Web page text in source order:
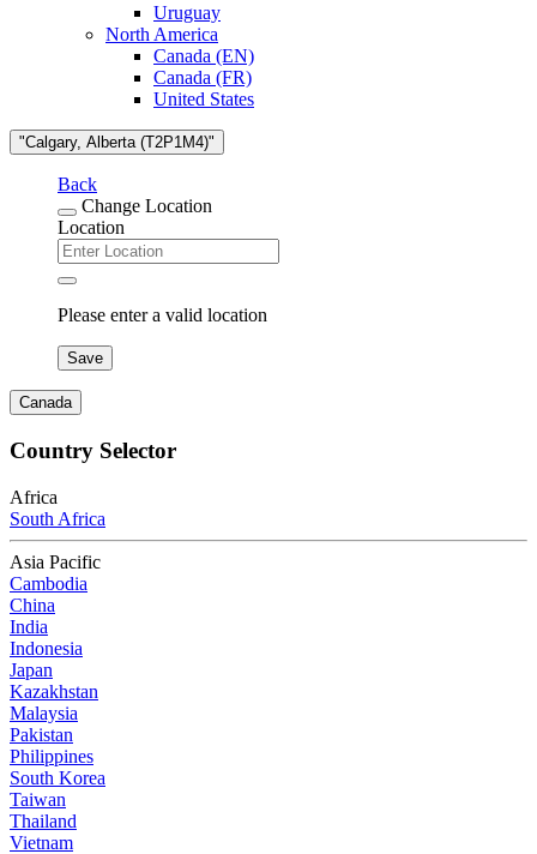
Uruguay
North America
Canada (EN)
Canada (FR)
United States
"Calgary, Alberta (T2P1M4)"
Back
Change Location
Location
Please enter a valid location
Save
Canada
Country Selector
Africa
South Africa
Asia Pacific
Cambodia
China
India
Indonesia
Japan
Kazakhstan
Malaysia
Pakistan
Philippines
South Korea
Taiwan
Thailand
Vietnam